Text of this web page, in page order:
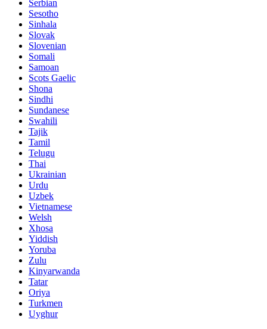
Serbian
Sesotho
Sinhala
Slovak
Slovenian
Somali
Samoan
Scots Gaelic
Shona
Sindhi
Sundanese
Swahili
Tajik
Tamil
Telugu
Thai
Ukrainian
Urdu
Uzbek
Vietnamese
Welsh
Xhosa
Yiddish
Yoruba
Zulu
Kinyarwanda
Tatar
Oriya
Turkmen
Uyghur